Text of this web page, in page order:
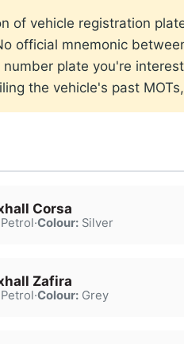
of vehicle registration
official mnemonic
plate you're
the vehicle's past
Corsa
·Colour:Silver
Zafira
·Colour:Grey